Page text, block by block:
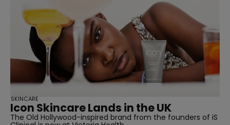
Icon Skincare Lands in the UK
The Old Hollywood-inspired brand from the founders of iS
SKINCARE
straight
SUBSCRIBE